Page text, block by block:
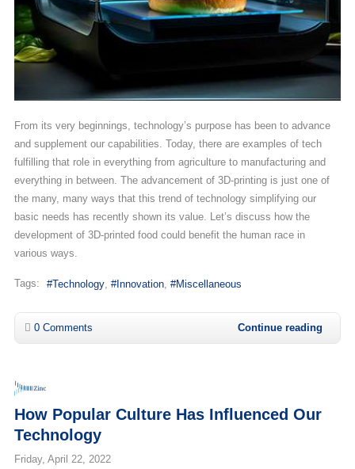
From its very beginnings, technology’s purpose has been to advance
and supplement our capabilities. Today, there are examples of tech
fulfilling that role in everything from agriculture to manufacturing and
everything in between. The advancement of 3D-printing is just one of
the many, many ways that this trend of technology simplifying our
basic needs has recently shown its value. Let’s discuss how the
development of 3D-printed food could benefit the human race in
various ways.
Tags: Technology Innovation Miscellaneous
0 Comments Continue reading
How Popular Culture Has Influenced Our
Technology
Friday, April 22, 2022